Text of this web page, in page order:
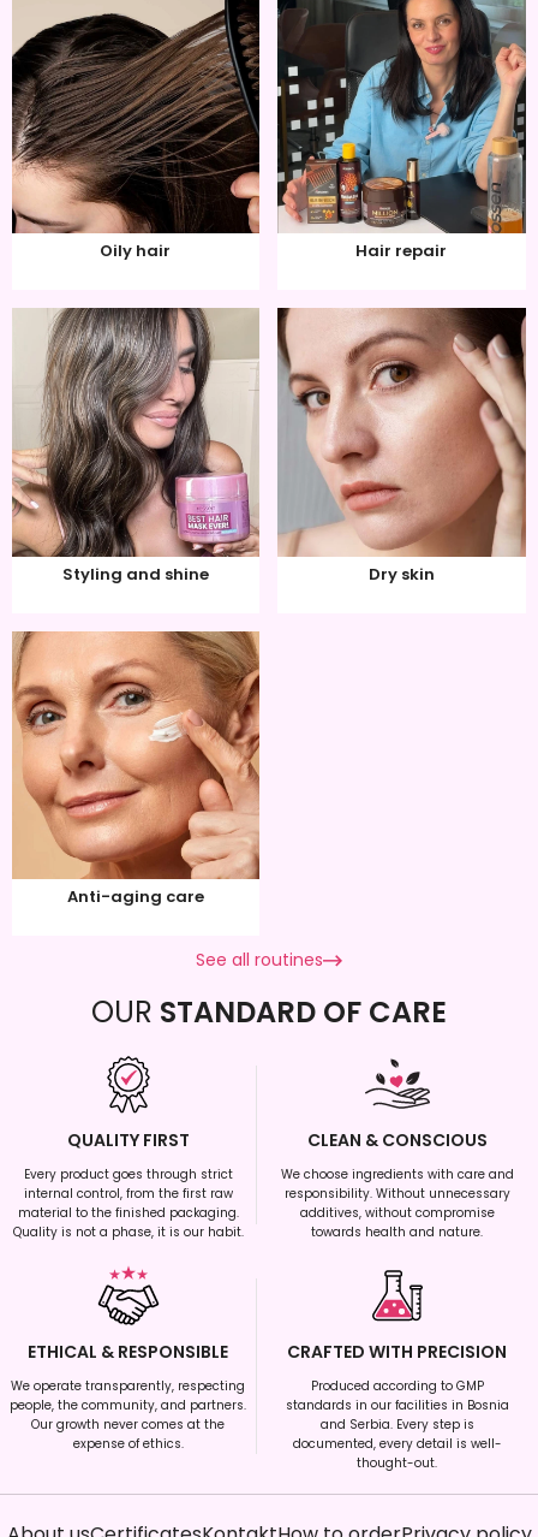
Oily hair Hair repair
Styling and shine Dry skin
Anti-aging care
See all routines
OUR STANDARD OF CARE
QUALITY FIRST
Every product goes through strict
internal control, from the first raw
material to the finished packaging.
Quality is not a phase, it is our habit.
CLEAN & CONSCIOUS
We choose ingredients with care and
responsibility. Without unnecessary
additives, without compromise
towards health and nature.
ETHICAL & RESPONSIBLE
We operate transparently, respecting
people, the community, and partners.
Our growth never comes at the
expense of ethics.
CRAFTED WITH PRECISION
Produced according to GMP
standards in our facilities in Bosnia
and Serbia. Every step is
documented, every detail is well-
thought-out.